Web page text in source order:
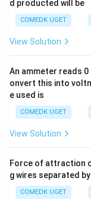
d producted will be
COMEDK UGET
View Solution
An ammeter reads
onvert this into
e used is
COMEDK UGET
View Solution
Force of attraction
g wires separated
COMEDK UGET